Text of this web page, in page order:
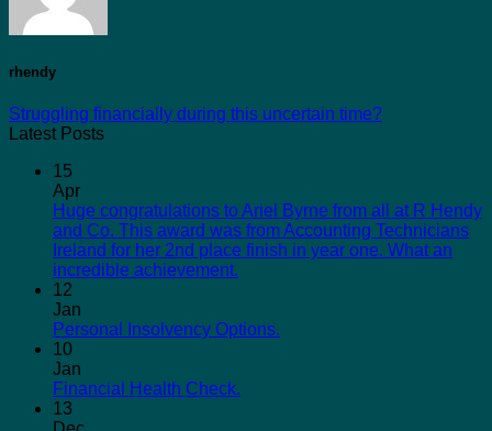
rhendy
Struggling financially during this uncertain time?
Latest Posts
15
Apr
Huge congratulations to Ariel Byrne from all at R Hendy
and Co. This award was from Accounting Technicians
Ireland for her 2nd place finish in year one. What an
incredible achievement.
12
Jan
Personal Insolvency Options.
10
Jan
Financial Health Check.
13